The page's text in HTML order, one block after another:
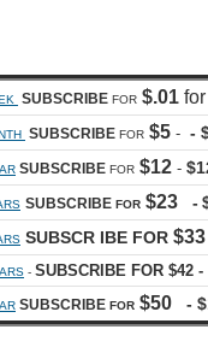
SUBSCRIBE FOR $.01
SUBSCRIBE FOR $5 - -
SUBSCRIBE FOR $12 -
SUBSCRIBE FOR $23 -
SUBSCR IBE FOR
- SUBSCRIBE FOR $42
SUBSCRIBE FOR $50 -